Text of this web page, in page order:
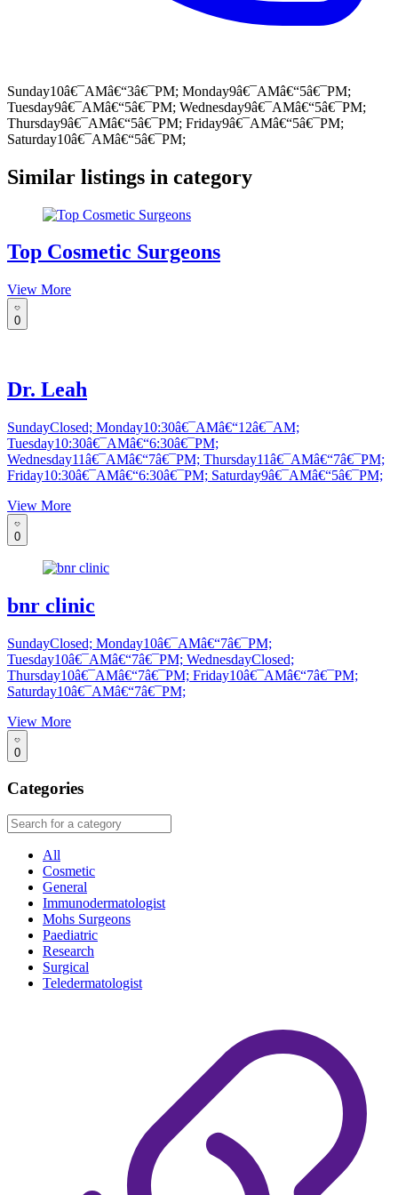
Sunday10â€¯AMâ€“3â€¯PM; Monday9â€¯AMâ€“5â€¯PM;
Tuesday9â€¯AMâ€“5â€¯PM; Wednesday9â€¯AMâ€“5â€¯PM;
Thursday9â€¯AMâ€“5â€¯PM; Friday9â€¯AMâ€“5â€¯PM;
Saturday10â€¯AMâ€“5â€¯PM;
Similar listings in category
Top Cosmetic Surgeons
View More
0
Dr. Leah
SundayClosed; Monday10:30â€¯AMâ€“12â€¯AM;
Tuesday10:30â€¯AMâ€“6:30â€¯PM;
Wednesday11â€¯AMâ€“7â€¯PM; Thursday11â€¯AMâ€“7â€¯PM;
Friday10:30â€¯AMâ€“6:30â€¯PM; Saturday9â€¯AMâ€“5â€¯PM;
View More
0
bnr clinic
SundayClosed; Monday10â€¯AMâ€“7â€¯PM;
Tuesday10â€¯AMâ€“7â€¯PM; WednesdayClosed;
Thursday10â€¯AMâ€“7â€¯PM; Friday10â€¯AMâ€“7â€¯PM;
Saturday10â€¯AMâ€“7â€¯PM;
View More
0
Categories
All
Cosmetic
General
Immunodermatologist
Mohs Surgeons
Paediatric
Research
Surgical
Teledermatologist